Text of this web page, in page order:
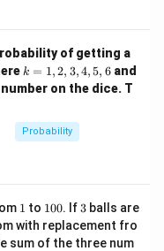
PDF
of getting a
k
=
1,
3,
4,
k = 1,2, 3,4,5, 6and
on the dice. T
Probability
11 to 1
0
0
100. If 3
3 balls are
with replacement fro
sum of the three num